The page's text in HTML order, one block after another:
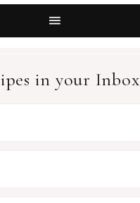
in your Inbox